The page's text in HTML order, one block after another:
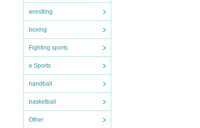
wrestling
boxing
Fighting sports
e Sports
handball
basketball
Other